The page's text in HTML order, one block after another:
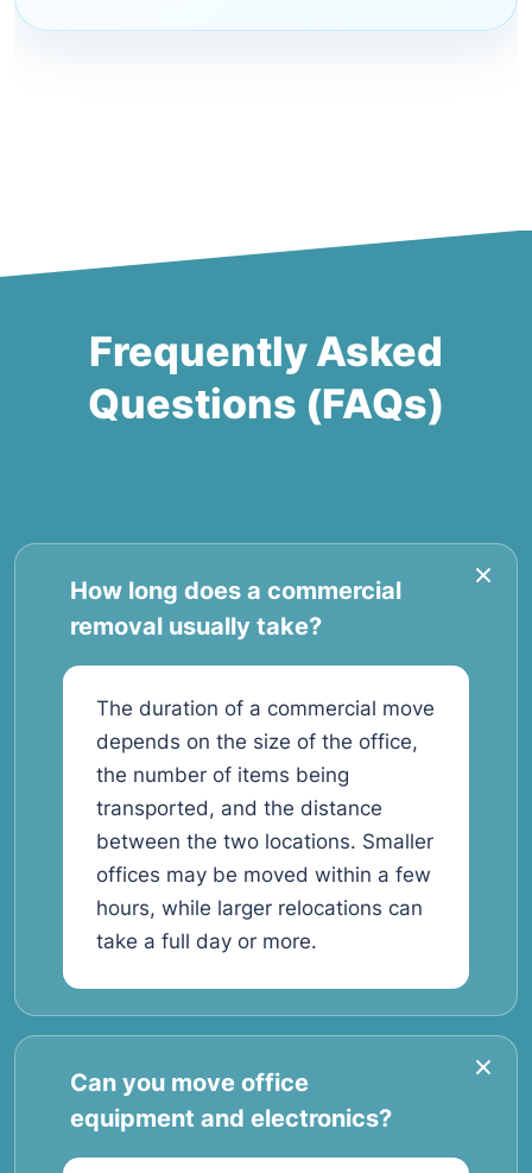
Frequently Asked
Questions (FAQs)
How long does a commercial
removal usually take?
The duration of a commercial move
depends on the size of the office,
the number of items being
transported, and the distance
between the two locations. Smaller
offices may be moved within a few
hours, while larger relocations can
take a full day or more.
Can you move office
equipment and electronics?